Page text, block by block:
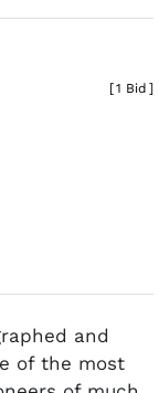
[1 Bid ]
and
of the most